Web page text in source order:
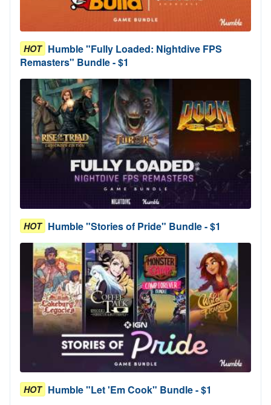
HOT Humble "Fully Loaded: Nightdive FPS
Remasters" Bundle - $1
HOT Humble "Stories of Pride" Bundle - $1
HOT Humble "Let 'Em Cook" Bundle - $1